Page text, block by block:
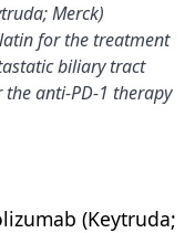
Merck)
for the treatment
biliary tract
anti-PD-1 therapy
(Keytruda;